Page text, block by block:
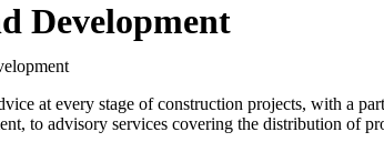
Development
at every stage of construction projects, with a
to advisory services covering the distribution of